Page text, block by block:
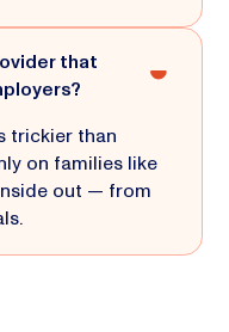
that
trickier than
on families like
out — from